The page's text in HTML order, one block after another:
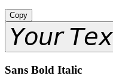
Copy
𝘠𝘰𝘶𝘳
Sans Bold Italic